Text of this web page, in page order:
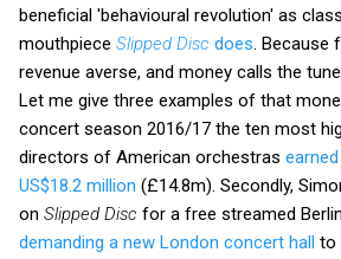
beneficial 'behavioural revolution' as
mouthpiece Slipped Disc does. Because
revenue averse, and money calls the
Let me give three examples of that
concert season 2016/17 the ten most
directors of American orchestras
US$18.2 million (£14.8m). Secondly,
on Slipped Disc for a free streamed
demanding a new London concert hall to